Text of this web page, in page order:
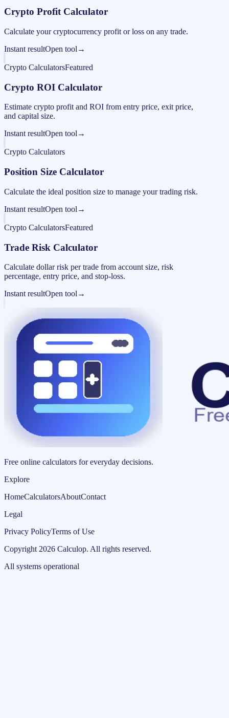
Crypto Profit Calculator
Calculate your cryptocurrency profit or loss on any trade.
Instant resultOpen tool →
Crypto CalculatorsFeatured
Crypto ROI Calculator
Estimate crypto profit and ROI from entry price, exit price,
and capital size.
Instant resultOpen tool →
Crypto Calculators
Position Size Calculator
Calculate the ideal position size to manage your trading risk.
Instant resultOpen tool →
Crypto CalculatorsFeatured
Trade Risk Calculator
Calculate dollar risk per trade from account size, risk
percentage, entry price, and stop-loss.
Instant resultOpen tool →
Free online calculators for everyday decisions.
Explore
HomeCalculatorsAboutContact
Legal
Privacy PolicyTerms of Use
Copyright 2026 Calculop. All rights reserved.
All systems operational